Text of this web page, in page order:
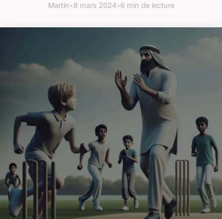
Martin•8 mars 2024•6 min de lecture